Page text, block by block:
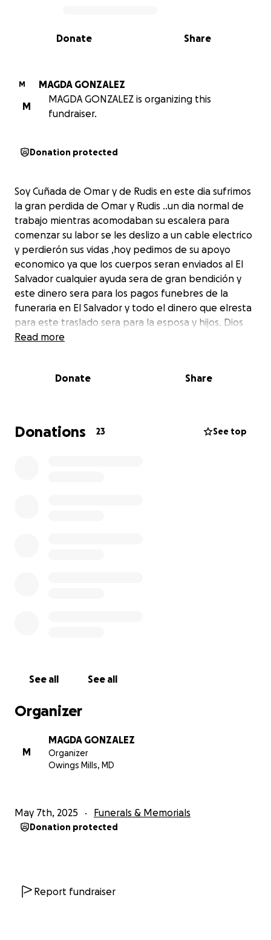
0% complete
Share
Donate
M
MAGDA GONZALEZ
M
MAGDA GONZALEZ is organizing this
fundraiser.
Donation protected
Soy Cuñada de Omar y de Rudis en este dia sufrimos
la gran perdida de Omar y Rudis ..un dia normal de
trabajo mientras acomodaban su escalera para
comenzar su labor se les deslizo a un cable electrico
y perdierón sus vidas ,hoy pedimos de su apoyo
economico ya que los cuerpos seran enviados al El
Salvador cualquier ayuda sera de gran bendición y
este dinero sera para los pagos funebres de la
funeraria en El Salvador y todo el dinero que elresta
para este traslado sera para la esposa y hijos. Dios
les bendiga.......I am the sister-in-law of Omar and
accommodated their ladder to begin their work
in order to pay the Funeral Home in El Salvador for
transportation and transfer from the US to El
Read more
Donate Share
Donations 23 See top
See all See all
Organizer
M
MAGDA GONZALEZ
Organizer
Owings Mills, MD
May 7th, 2025 Funerals & Memorials
Donation protected
Report fundraiser